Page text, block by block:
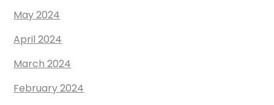
May 2024
April 2024
March 2024
February 2024